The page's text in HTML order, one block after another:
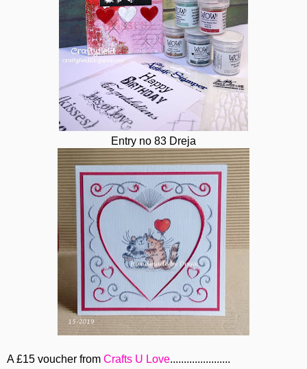
Entry no 83 Dreja
A £15 voucher from Crafts U Love......................